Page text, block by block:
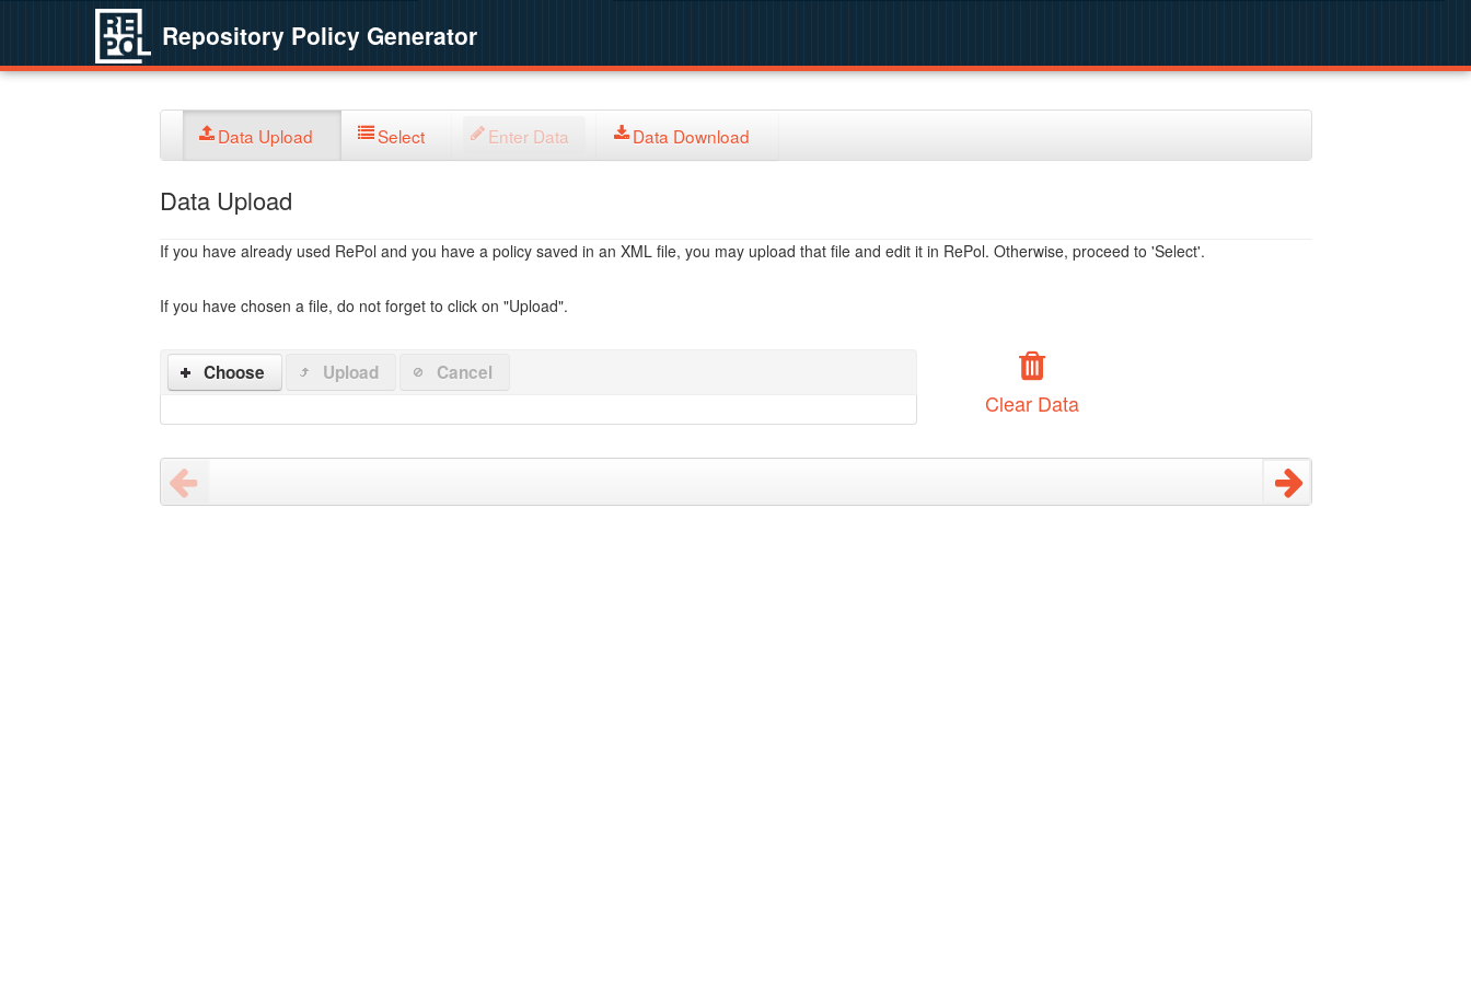
Repository Policy Generator
Data Upload Select Enter Data Data Download
Data Upload
If you have already used RePol and you have a policy saved in an XML file, you may upload that file and edit it in RePol. Otherwise, proceed to 'Select'.
If you have chosen a file, do not forget to click on "Upload".
Choose Upload Cancel
Clear Data